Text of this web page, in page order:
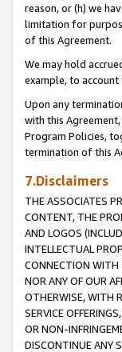
reason, or (h) we
limitation for
of this Agreement.
We may hold
example, to
Upon any
with this
Program Policies,
termination of this
7.Disclaimers
THE ASSOCIATES
CONTENT, THE
AND LOGOS
INTELLECTUAL
CONNECTION WITH
NOR ANY OF OUR
OTHERWISE, WITH
SERVICE
OR NON-
DISCONTINUE ANY